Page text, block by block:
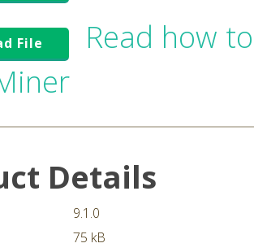
File
Read how
Details
9.1.0
75 kB